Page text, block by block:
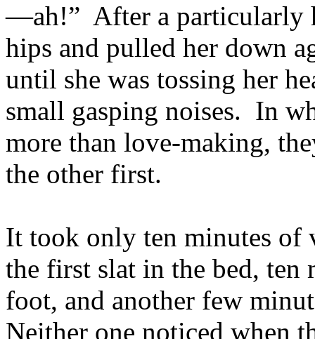
—ah!” After a particularly
hips and pulled her down
until she was tossing her
small gasping noises. In
more than love-making,
the other first.
It took only ten minutes of
the first slat in the bed, ten
foot, and another few
Neither one noticed when